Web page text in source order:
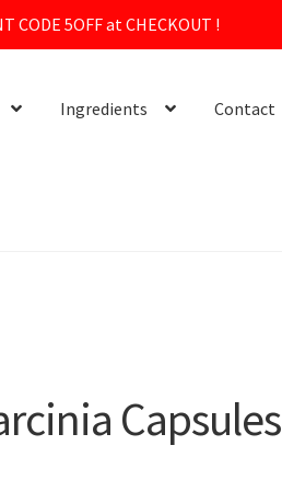
CODE 5OFF at CHECKOUT !
Ingredients Contact
Capsules